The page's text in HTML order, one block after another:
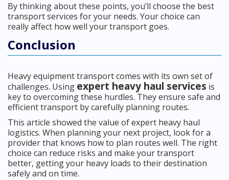
By thinking about these points, you’ll choose the best
transport services for your needs. Your choice can
really affect how well your transport goes.
Conclusion
Heavy equipment transport comes with its own set of
challenges. Using expert heavy haul services is
key to overcoming these hurdles. They ensure safe and
efficient transport by carefully planning routes.
This article showed the value of expert heavy haul
logistics. When planning your next project, look for a
provider that knows how to plan routes well. The right
choice can reduce risks and make your transport
better, getting your heavy loads to their destination
safely and on time.